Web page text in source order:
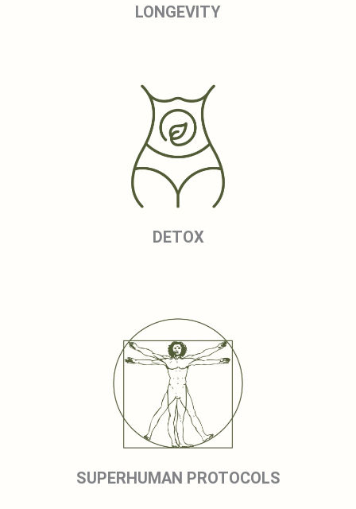
LONGEVITY
DETOX
SUPERHUMAN PROTOCOLS